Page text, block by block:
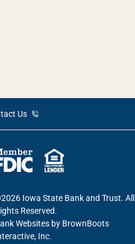
Us
Iowa State Bank and Trust. All
Reserved.
Websites by BrownBoots
Inc.